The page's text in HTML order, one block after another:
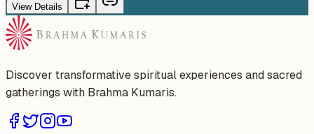
View Details
Discover transformative spiritual experiences and sacred
gatherings with Brahma Kumaris.